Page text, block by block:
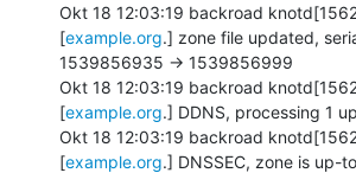
Okt 18 12:03:19 backroad
[example.org.] zone file updated,
1539856935 -> 1539856999
Okt 18 12:03:19 backroad
[example.org.] DDNS, processing 1
Okt 18 12:03:19 backroad
[example.org.] DNSSEC, zone is up-